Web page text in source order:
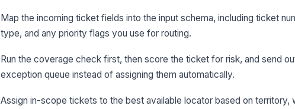
Map the incoming ticket fields into the input schema, including ticket
type, and any priority flags you use for routing.
Run the coverage check first, then score the ticket for risk, and send
exception queue instead of assigning them automatically.
Assign in-scope tickets to the best available locator based on territory,